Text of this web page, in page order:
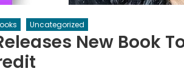
Uncategorized
New Book